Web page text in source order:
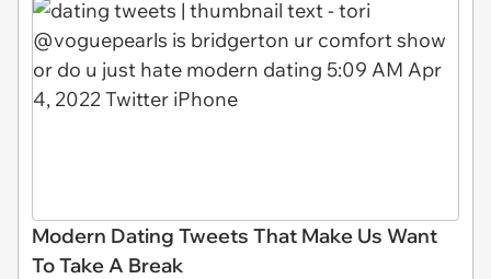
Modern Dating Tweets That Make Us Want
To Take A Break